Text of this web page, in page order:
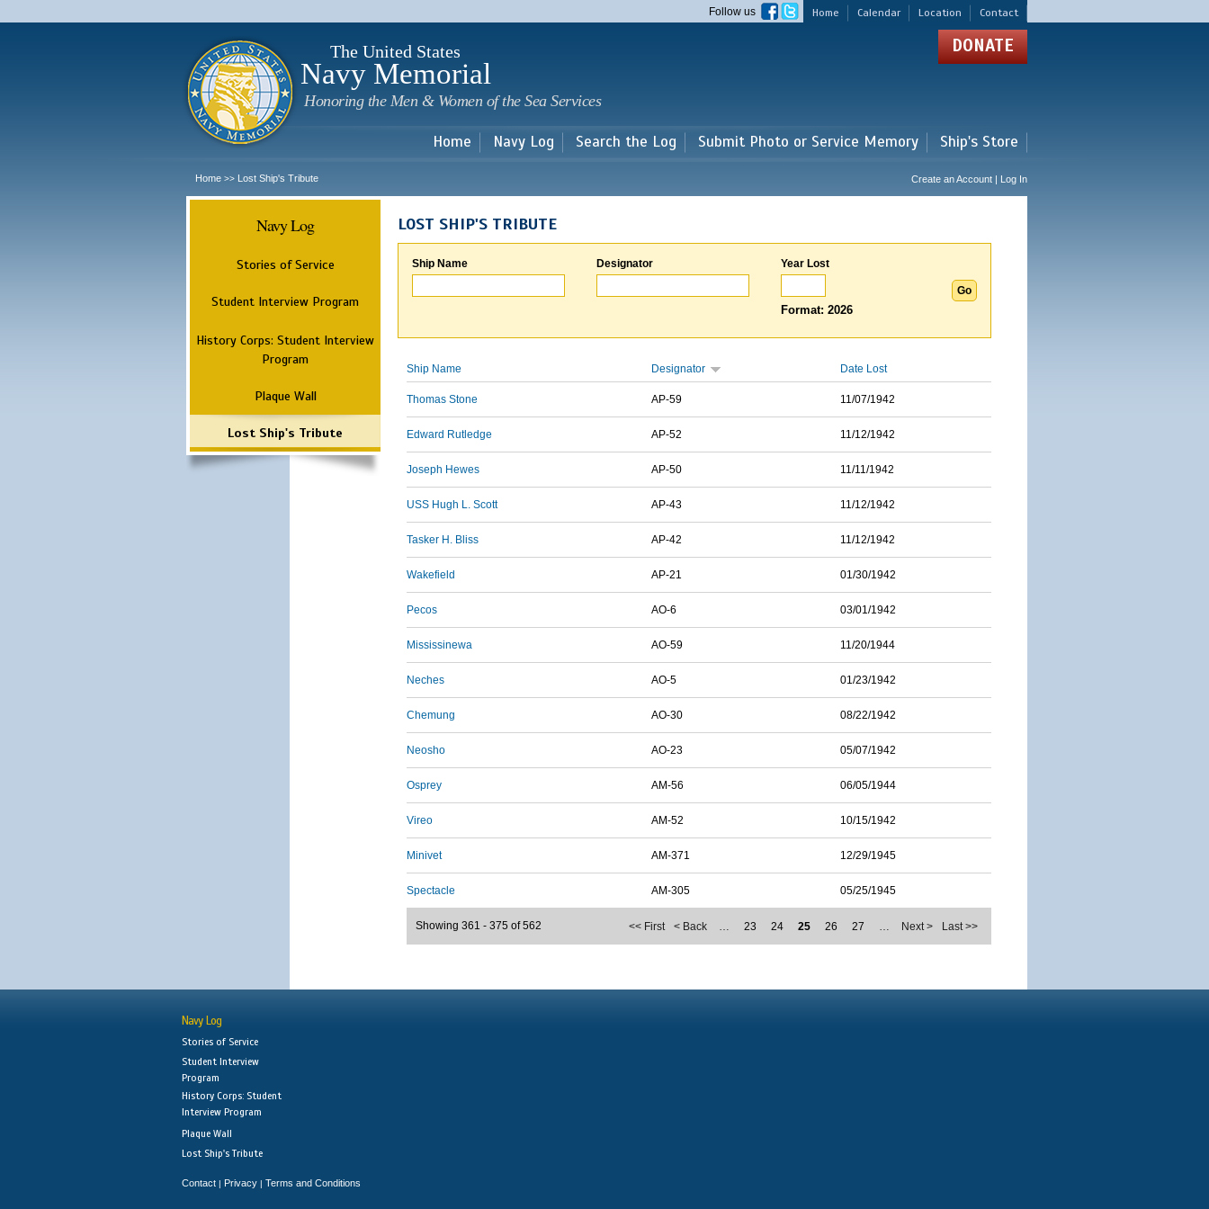
main
Home Calendar Location Contact
Follow us
The United States
Navy Memorial
Honoring the Men & Women of the Sea Services
DONATE
Home Navy Log Search the Log Submit Photo or Service Memory Ship's Store
Home >> Lost Ship's Tribute Create an Account | Log In
Navy Log
Stories of Service
Student Interview Program
History Corps: Student Interview
Program
Plaque Wall
Lost Ship's Tribute
LOST SHIP'S TRIBUTE
Ship Name Designator Year Lost
Format: 2026
Ship Name Designator Date Lost
Thomas Stone AP-59 11/07/1942
Edward Rutledge AP-52 11/12/1942
Joseph Hewes AP-50 11/11/1942
USS Hugh L. Scott AP-43 11/12/1942
Tasker H. Bliss AP-42 11/12/1942
Wakefield AP-21 01/30/1942
Pecos AO-6 03/01/1942
Mississinewa AO-59 11/20/1944
Neches AO-5 01/23/1942
Chemung AO-30 08/22/1942
Neosho AO-23 05/07/1942
Osprey AM-56 06/05/1944
Vireo AM-52 10/15/1942
Minivet AM-371 12/29/1945
Spectacle AM-305 05/25/1945
<< First < Back … 23 24 25 26 27 … Next > Last >>
Showing 361 - 375 of 562
Navy Log
Stories of Service
Student Interview
Program
History Corps: Student
Interview Program
Plaque Wall
Lost Ship's Tribute
Contact | Privacy | Terms and Conditions